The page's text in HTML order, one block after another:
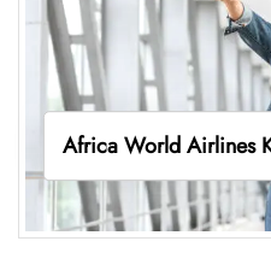
Africa World Airlines